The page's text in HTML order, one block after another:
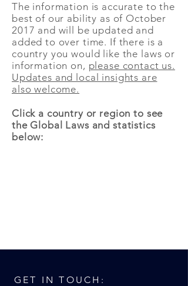
The information is accurate to the
best of our ability as of October
2017 and will be updated and
added to over time. If there is a
country you would like the laws or
information on, please contact us.
Updates and local insights are
also welcome.
Click a country or region to see
the Global Laws and statistics
below:
GET IN TOUCH: